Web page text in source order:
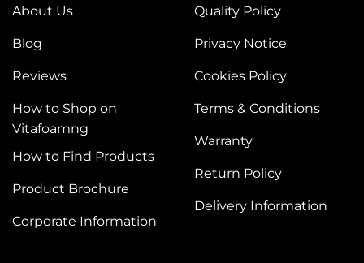
About Us
Blog
Reviews
How to Shop on
Vitafoamng
How to Find Products
Product Brochure
Corporate Information
Quality Policy
Privacy Notice
Cookies Policy
Terms & Conditions
Warranty
Return Policy
Delivery Information